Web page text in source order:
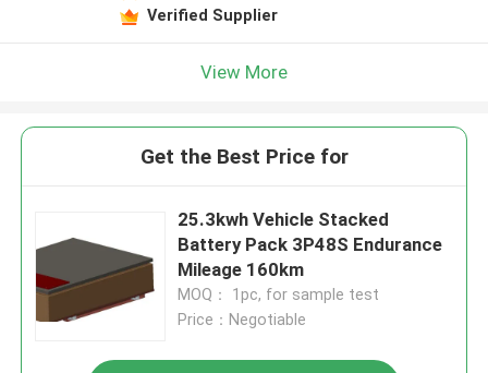
Verified Supplier
View More
Get the Best Price for
25.3kwh Vehicle Stacked
Battery Pack 3P48S Endurance
Mileage 160km
MOQ： 1pc, for sample test
Price：Negotiable